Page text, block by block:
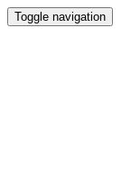
Toggle navigation